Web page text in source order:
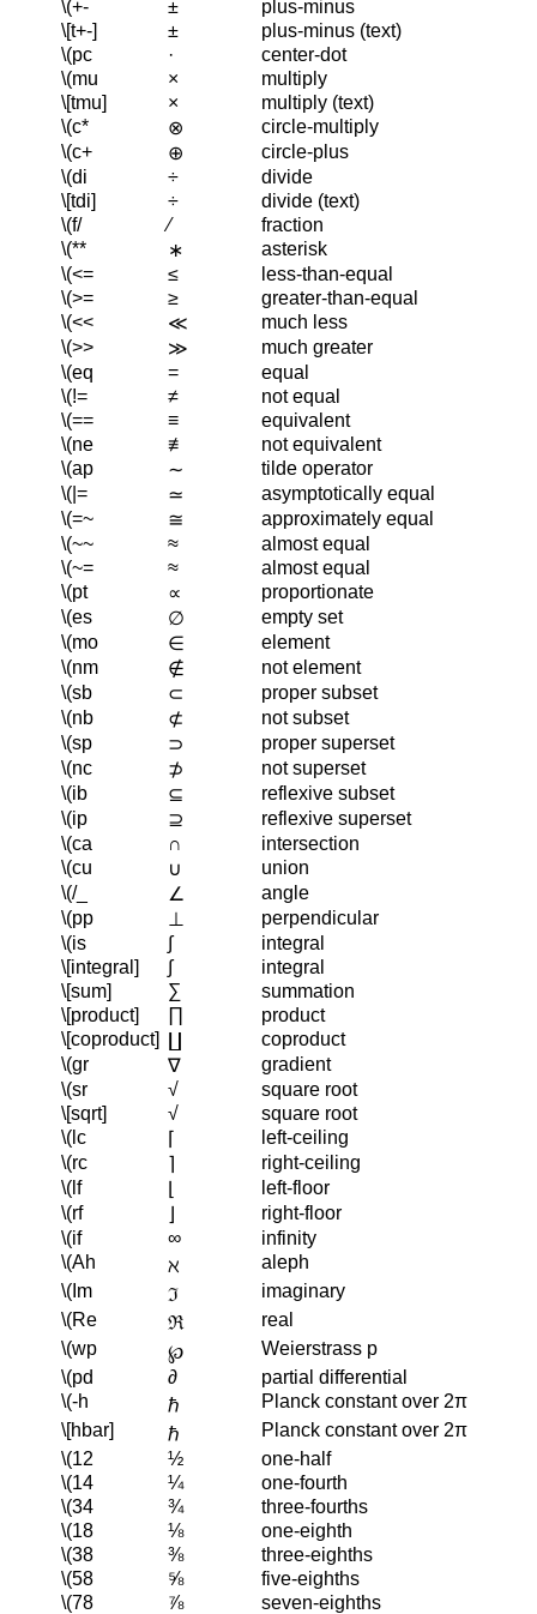
\(+- ±
plus-minus
\[t+-]
±
plus-minus (text)
\(pc
·
center-dot
\(mu
×
multiply
\[tmu]
×
multiply (text)
\(c*
⊗
circle-multiply
\(c+
⊕
circle-plus
\(di
÷
divide
\[tdi]
÷
divide (text)
\(f/
⁄
fraction
\(**
∗
asterisk
\(<=
≤
less-than-equal
\(>=
≥
greater-than-equal
\(<<
≪
much less
\(>>
≫
much greater
\(eq
=
equal
\(!=
≠
not equal
\(==
≡
equivalent
\(ne
≢
not equivalent
\(ap
∼
tilde operator
\(|=
≃
asymptotically equal
\(=~
≅
approximately equal
\(~~
≈
almost equal
\(~=
≈
almost equal
\(pt
∝
proportionate
\(es
∅
empty set
\(mo
∈
element
\(nm
∉
not element
\(sb
⊂
proper subset
\(nb
⊄
not subset
\(sp
⊃
proper superset
\(nc
⊅
not superset
\(ib
⊆
reflexive subset
\(ip
⊇
reflexive superset
\(ca
∩
intersection
\(cu
∪
union
\(/_
∠
angle
\(pp
⊥
perpendicular
\(is
∫
integral
\[integral]
∫
integral
\[sum]
∑
summation
\[product]
∏
product
\[coproduct]
coproduct
\(gr
∇
gradient
\(sr
√
square root
\[sqrt]
√
square root
\(lc
⌈
left-ceiling
\(rc
⌉
right-ceiling
\(lf
left-floor
\(rf
right-floor
\(if
∞
infinity
\(Ah
ℵ
aleph
\(Im
ℑ
imaginary
\(Re
ℜ
real
\(wp
℘
Weierstrass p
\(pd
∂
partial differential
\(-h
ℏ
Planck constant over 2π
\[hbar]
ℏ
Planck constant over 2π
\(12
½
one-half
\(14
¼
one-fourth
\(34
¾
three-fourths
\(18
⅛
one-eighth
\(38
⅜
three-eighths
\(58
⅝
five-eighths
\(78
⅞
seven-eighths